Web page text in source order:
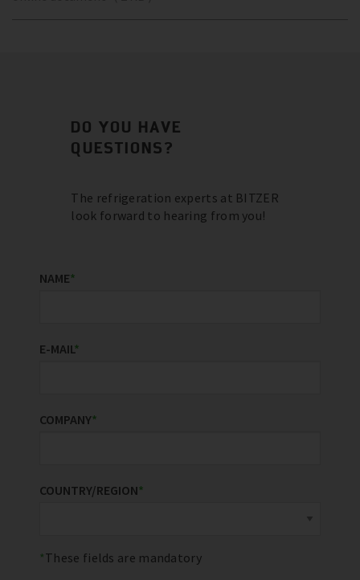
DO YOU HAVE
QUESTIONS?
The refrigeration experts at BITZER
look forward to hearing from you!
NAME*
E-MAIL*
COMPANY*
COUNTRY/REGION*
These fields are mandatory